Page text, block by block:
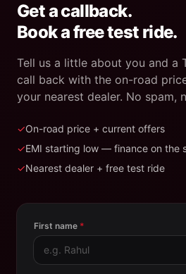
Get a callback.
Book a free test ride.
Tell us a little about you and a
call back with the on-road
your nearest dealer. No spam,
✓On-road price + current offers
✓EMI starting low — finance on the
✓Nearest dealer + free test ride
First name *